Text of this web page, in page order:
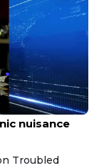
nuisance
Troubled